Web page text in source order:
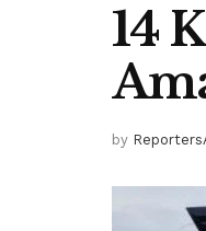
14
by